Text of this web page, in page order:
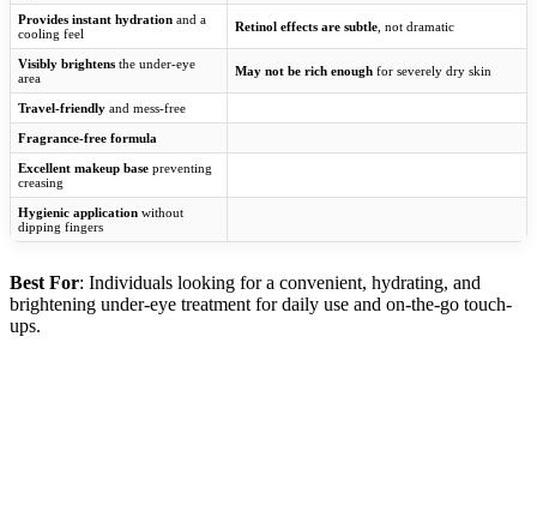
Provides instant hydration and a
cooling feel
Retinol effects are subtle , not dramatic
Visibly brightens the under-eye
area
May not be rich enough for severely dry skin
Travel-friendly and mess-free
Fragrance-free formula
Excellent makeup base preventing
creasing
Hygienic application without
dipping fingers
Best For: Individuals looking for a convenient, hydrating, and
brightening under-eye treatment for daily use and on-the-go touch-
ups.